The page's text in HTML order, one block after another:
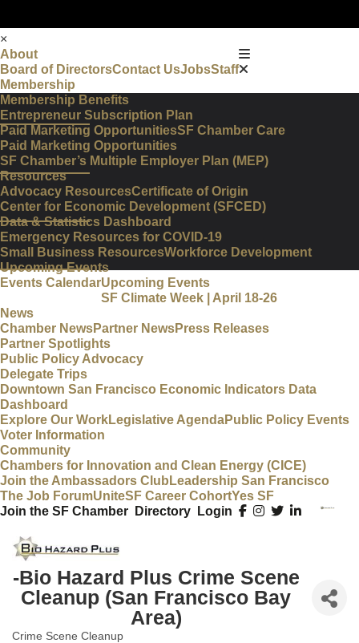
×
About
Board of DirectorsContact UsJobsStaff
Membership
Membership Benefits
Entrepreneur Subscription Plan
Paid Marketing OpportunitiesSF Chamber Care
Paid Marketing Opportunities
SF Chamber’s Multiple Employer Plan (MEP)
Resources
Advocacy ResourcesCertificate of Origin
Center for Economic Development (SFCED)
Data & Statistics Dashboard
Emergency Resources for COVID-19
Small Business ResourcesWorkforce Development
Upcoming Events
Events CalendarUpcoming Events
SF Climate Week | April 18-26
News
Chamber NewsPartner NewsPress Releases
Partner Spotlights
Public Policy Advocacy
Delegate Trips
Downtown San Francisco Economic Indicators Data
Dashboard
Explore Our WorkLegislative AgendaPublic Policy Events
Voter Information
Community
Chambers for Innovation and Clean Energy (CICE)
Join the Ambassadors Club Leadership San Francisco
The Job ForumUniteSF Career CohortYes SF
Join the SF Chamber
Directory Login
-Bio Hazard Plus Crime Scene
Cleanup (San Francisco Bay
Area)
Crime Scene Cleanup